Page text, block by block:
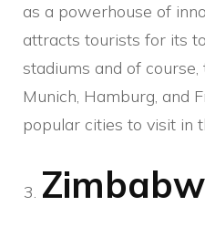
as a powerhouse of
attracts tourists for its
stadiums and of
Munich, Hamburg, and
popular cities to visit in